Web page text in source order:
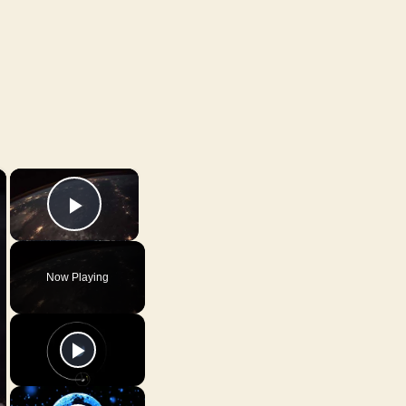
×
Play Video
Now Playing